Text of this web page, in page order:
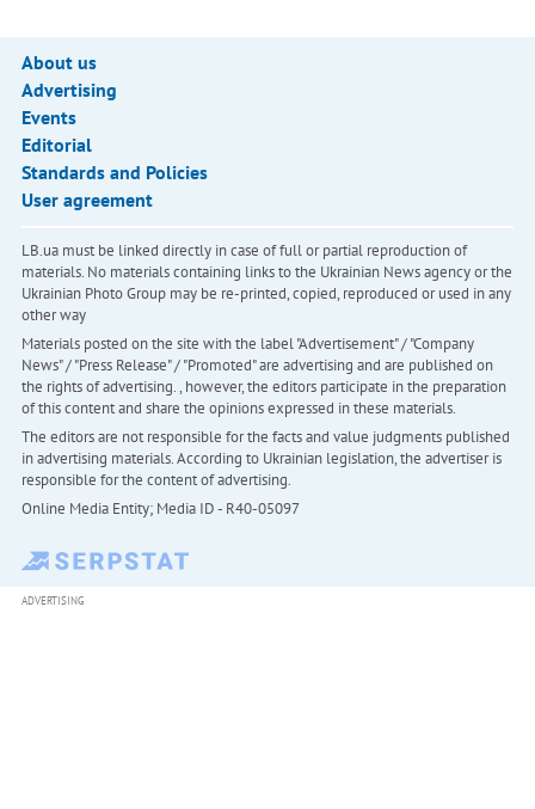
About us
Advertising
Events
Editorial
Standards and Policies
User agreement
LB.ua must be linked directly in case of full or partial reproduction of
materials. No materials containing links to the Ukrainian News agency or the
Ukrainian Photo Group may be re-printed, copied, reproduced or used in any
other way
Materials posted on the site with the label "Advertisement" / "Company
News" / "Press Release" / "Promoted" are advertising and are published on
the rights of advertising. , however, the editors participate in the preparation
of this content and share the opinions expressed in these materials.
The editors are not responsible for the facts and value judgments published
in advertising materials. According to Ukrainian legislation, the advertiser is
responsible for the content of advertising.
Online Media Entity; Media ID - R40-05097
ADVERTISING